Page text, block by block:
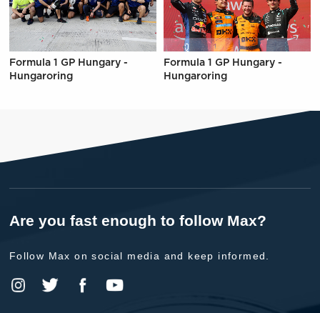
Formula 1 GP Hungary -
Hungaroring
Formula 1 GP Hungary -
Hungaroring
Are you fast enough to follow Max?
Follow Max on social media and keep informed.